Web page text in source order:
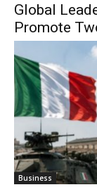
Global
Promote
Business